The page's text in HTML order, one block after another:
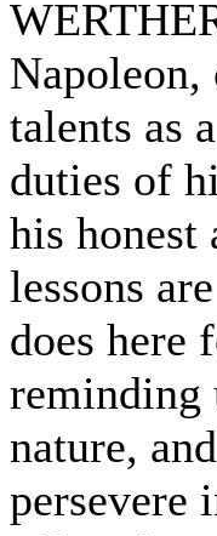
talents as
duties of
his
lessons
does here
reminding
nature,
persevere